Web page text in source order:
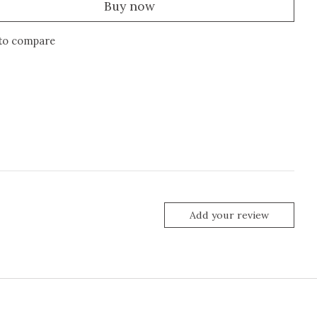
Buy now
compare
Add your review